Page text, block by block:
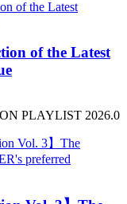
of the Latest
PLAYLIST 2026.0